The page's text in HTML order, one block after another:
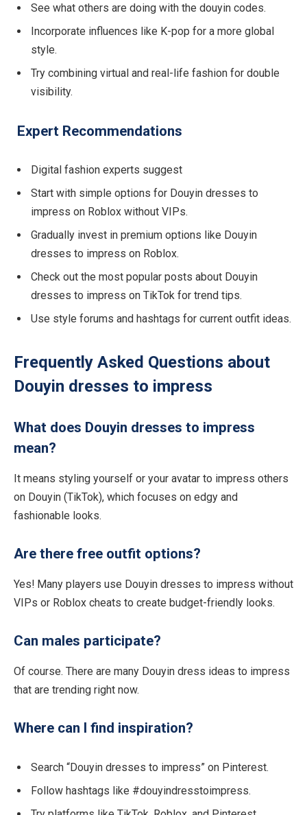
See what others are doing with the douyin codes.
Incorporate influences like K-pop for a more global
style.
Try combining virtual and real-life fashion for double
visibility.
Expert Recommendations
Digital fashion experts suggest
Start with simple options for Douyin dresses to
impress on Roblox without VIPs.
Gradually invest in premium options like Douyin
dresses to impress on Roblox.
Check out the most popular posts about Douyin
dresses to impress on TikTok for trend tips.
Use style forums and hashtags for current outfit ideas.
Frequently Asked Questions about
Douyin dresses to impress
What does Douyin dresses to impress
mean?
It means styling yourself or your avatar to impress others
on Douyin (TikTok), which focuses on edgy and
fashionable looks.
Are there free outfit options?
Yes! Many players use Douyin dresses to impress without
VIPs or Roblox cheats to create budget-friendly looks.
Can males participate?
Of course. There are many Douyin dress ideas to impress
that are trending right now.
Where can I find inspiration?
Search “Douyin dresses to impress” on Pinterest.
Follow hashtags like #douyindresstoimpress.